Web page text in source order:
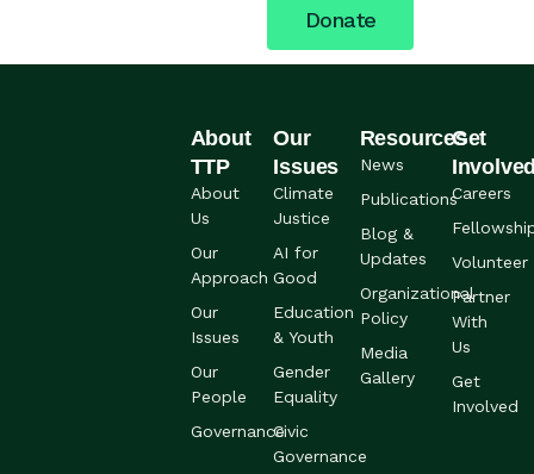
Donate
About
TTP
About
Us
Our
Approach
Our
Issues
Our
People
Governance
Our
Issues
Climate
Justice
AI for
Good
Education
& Youth
Gender
Equality
Civic
Governance
Resources
News
Publications
Blog &
Updates
Organizational
Policy
Media
Gallery
Get
Careers
Volunteer
Partner
With
Us
Get
Involved